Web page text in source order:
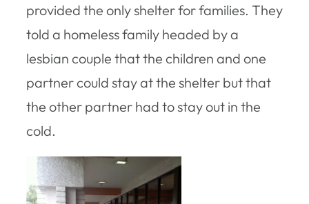
provided the only shelter for families. They
told a homeless family headed by a
lesbian couple that the children and one
partner could stay at the shelter but that
the other partner had to stay out in the
cold.